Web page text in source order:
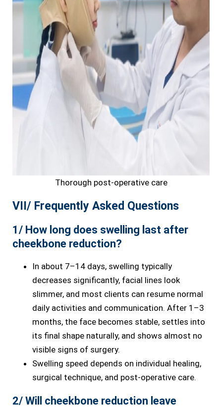
Thorough post-operative care
VII/ Frequently Asked Questions
1/ How long does swelling last after
cheekbone reduction?
In about 7–14 days, swelling typically
decreases significantly, facial lines look
slimmer, and most clients can resume normal
daily activities and communication. After 1–3
months, the face becomes stable, settles into
its final shape naturally, and shows almost no
visible signs of surgery.
Swelling speed depends on individual healing,
surgical technique, and post-operative care.
2/ Will cheekbone reduction leave